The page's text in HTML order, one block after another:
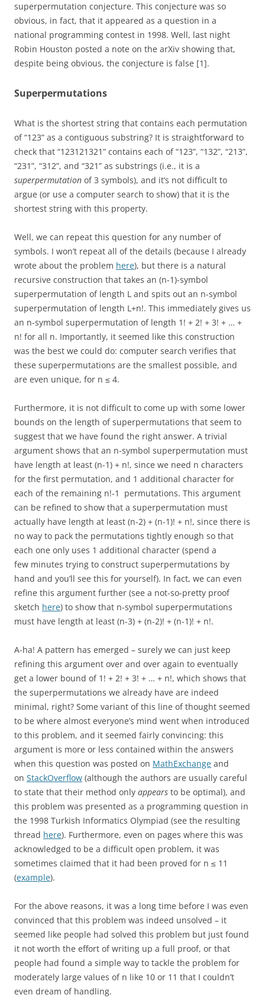
superpermutation conjecture. This conjecture was so
obvious, in fact, that it appeared as a question in a
national programming contest in 1998. Well, last night
Robin Houston posted a note on the arXiv showing that,
despite being obvious, the conjecture is false [1].
Superpermutations
What is the shortest string that contains each permutation
of “123” as a contiguous substring? It is straightforward to
check that “123121321” contains each of “123”, “132”, “213”,
“231”, “312”, and “321” as substrings (i.e., it is a
superpermutation of 3 symbols), and it’s not difficult to
argue (or use a computer search to show) that it is the
shortest string with this property.
Well, we can repeat this question for any number of
symbols. I won’t repeat all of the details (because I already
wrote about the problem here), but there is a natural
recursive construction that takes an (n-1)-symbol
superpermutation of length L and spits out an n-symbol
superpermutation of length L+n!. This immediately gives us
an n-symbol superpermutation of length 1! + 2! + 3! + … +
n! for all n. Importantly, it seemed like this construction
was the best we could do: computer search verifies that
these superpermutations are the smallest possible, and
are even unique, for n ≤ 4.
Furthermore, it is not difficult to come up with some lower
bounds on the length of superpermutations that seem to
suggest that we have found the right answer. A trivial
argument shows that an n-symbol superpermutation must
have length at least (n-1) + n!, since we need n characters
for the first permutation, and 1 additional character for
each of the remaining n!-1 permutations. This argument
can be refined to show that a superpermutation must
actually have length at least (n-2) + (n-1)! + n!, since there is
no way to pack the permutations tightly enough so that
each one only uses 1 additional character (spend a
few minutes trying to construct superpermutations by
hand and you’ll see this for yourself). In fact, we can even
refine this argument further (see a not-so-pretty proof
sketch here) to show that n-symbol superpermutations
must have length at least (n-3) + (n-2)! + (n-1)! + n!.
A-ha! A pattern has emerged – surely we can just keep
refining this argument over and over again to eventually
get a lower bound of 1! + 2! + 3! + … + n!, which shows that
the superpermutations we already have are indeed
minimal, right? Some variant of this line of thought seemed
to be where almost everyone’s mind went when introduced
to this problem, and it seemed fairly convincing: this
argument is more or less contained within the answers
when this question was posted on MathExchange and
on StackOverflow (although the authors are usually careful
to state that their method only appears to be optimal), and
this problem was presented as a programming question in
the 1998 Turkish Informatics Olympiad (see the resulting
thread here). Furthermore, even on pages where this was
acknowledged to be a difficult open problem, it was
sometimes claimed that it had been proved for n ≤ 11
(example).
For the above reasons, it was a long time before I was even
convinced that this problem was indeed unsolved – it
seemed like people had solved this problem but just found
it not worth the effort of writing up a full proof, or that
people had found a simple way to tackle the problem for
moderately large values of n like 10 or 11 that I couldn’t
even dream of handling.